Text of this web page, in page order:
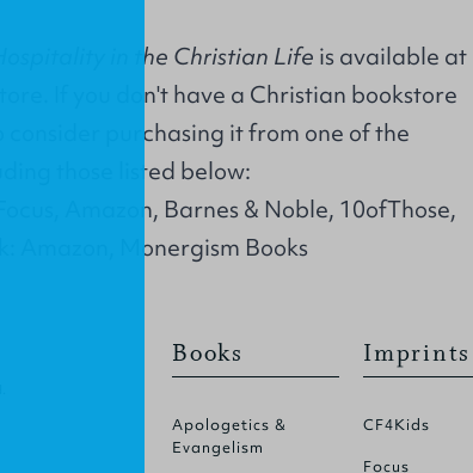
in the Christian Life is available at
If you don't have a Christian bookstore
consider purchasing it from one of the
those listed below:
Amazon, Barnes & Noble, 10ofThose,
Amazon, Monergism Books
Books
Apologetics &
Evangelism
Imprints
CF4Kids
Focus